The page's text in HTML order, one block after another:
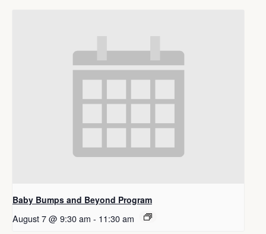
Baby Bumps and Beyond Program
August 7 @ 9:30 am - 11:30 am